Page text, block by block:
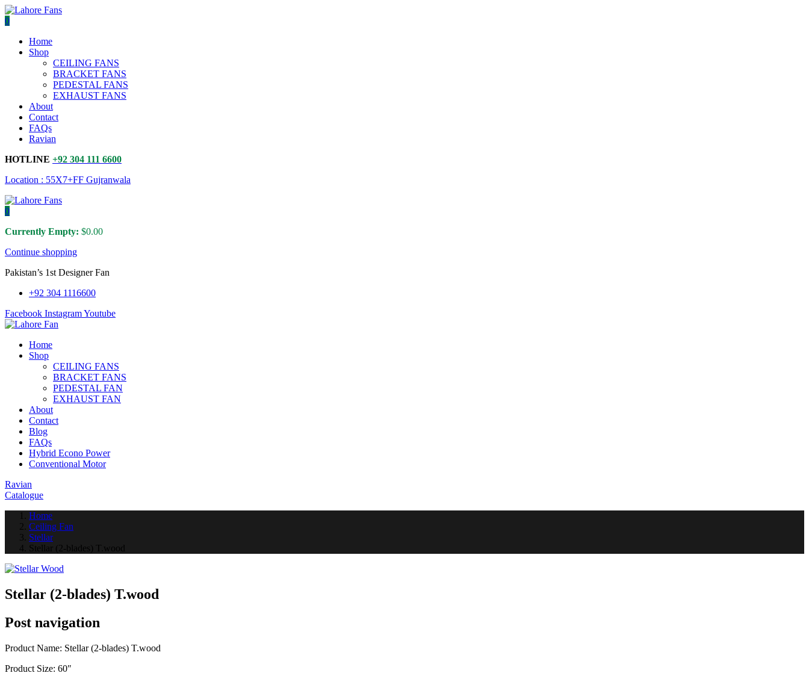
0
Home
Shop
CEILING FANS
BRACKET FANS
PEDESTAL FANS
EXHAUST FANS
About
Contact
FAQs
Ravian
HOTLINE +92 304 111 6600
Location : 55X7+FF Gujranwala
0
Currently Empty: $0.00
Continue shopping
Pakistan’s 1st Designer Fan
+92 304 1116600
Facebook InstagramYoutube
Home
Shop
CEILING FANS
BRACKET FANS
PEDESTAL FAN
EXHAUST FAN
About
Contact
Blog
FAQs
Hybrid Econo Power
Conventional Motor
Ravian
Catalogue
Home
Ceiling Fan
Stellar
Stellar (2-blades) T.wood
Stellar (2-blades) T.wood
Post navigation
Product Name: Stellar (2-blades) T.wood
Product Size: 60″